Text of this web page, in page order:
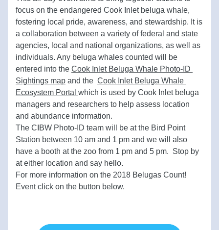
focus on the endangered Cook Inlet beluga whale,
fostering local pride, awareness, and stewardship. It is
a collaboration between a variety of federal and state
agencies, local and national organizations, as well as
individuals. Any beluga whales counted will be
entered into the Cook Inlet Beluga Whale Photo-ID
Sightings map and the Cook Inlet Beluga Whale
Ecosystem Portal which is used by Cook Inlet beluga
managers and researchers to help assess location
and abundance information.
The CIBW Photo-ID team will be at the Bird Point
Station between 10 am and 1 pm and we will also
have a booth at the zoo from 1 pm and 5 pm.  Stop by
at either location and say hello.
For more information on the 2018 Belugas Count!
Event click on the button below.